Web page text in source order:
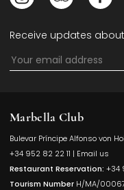
Receive updates
Marbella Club
Bulevar Príncipe Alfonso von
+34 952 82 22 11 | Email us
Restaurant Reservation: +34
Tourism Number H/MA/